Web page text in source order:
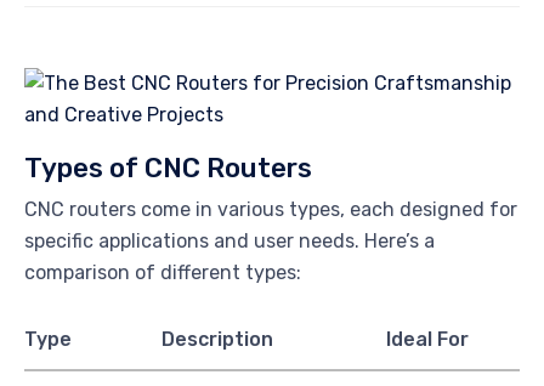
Types of CNC Routers
CNC routers come in various types, each designed for
specific applications and user needs. Here’s a
comparison of different types:
Type Description Ideal For